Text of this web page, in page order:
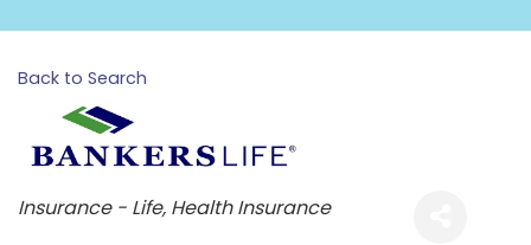
Back to Search
Categories
Insurance - Life Health Insurance